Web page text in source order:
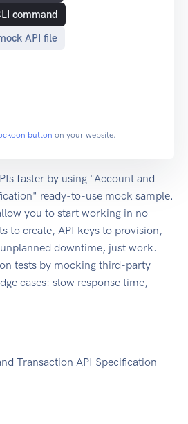
command
API file
button on your website.
faster by using "Account and
ready-to-use mock sample.
you to start working in no
to create, API keys to provision,
downtime, just work.
tests by mocking third-party
cases: slow response time,
Transaction API Specification